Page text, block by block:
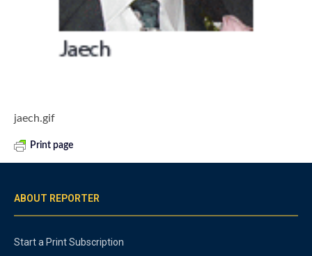
jaech.gif
Print page
ABOUT REPORTER
Start a Print Subscription